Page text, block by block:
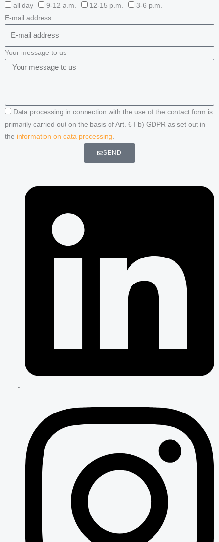
all day
9-12 a.m. 12-15 p.m.
3-6 p.m.
E-mail address
Your message to us
Data processing in connection with the use of the contact form is
primarily carried out on the basis of Art. 6 I b) GDPR as set out in
the information on data processing
SEND